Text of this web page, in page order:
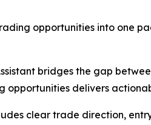
opportunities into one
bridges the gap
delivers
clear trade direction,